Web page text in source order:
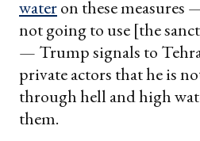
wateron these measures
not going to use [the
— Trump signals to
private actors that he is
through hell and high
them.